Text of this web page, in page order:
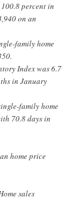
percent in
on an
family home
Index was 6.7
in January
family home
70.8 days in
home price
sales